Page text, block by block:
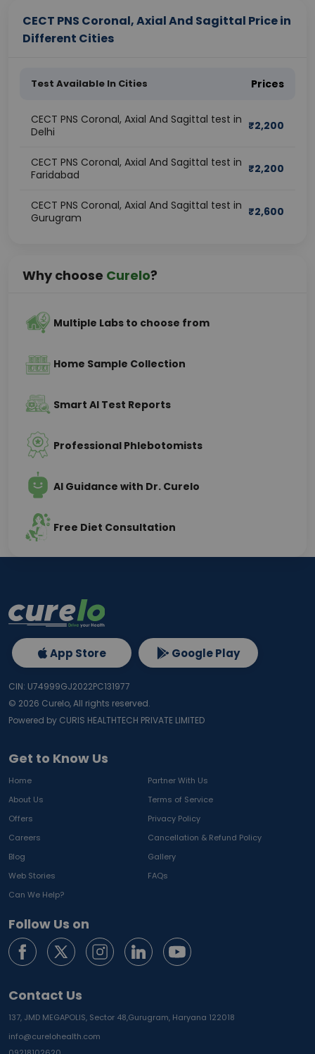
CECT PNS Coronal, Axial And Sagittal Price in
Different Cities
Test Available In Cities Prices
CECT PNS Coronal, Axial And Sagittal test in
Delhi
₹2,200
CECT PNS Coronal, Axial And Sagittal test in
Faridabad
₹2,200
CECT PNS Coronal, Axial And Sagittal test in
Gurugram
₹2,600
Why choose Curelo?
Multiple Labs to choose from
Home Sample Collection
Smart AI Test Reports
Professional Phlebotomists
AI Guidance with Dr. Curelo
Free Diet Consultation
Get to Know Us
Home
Partner With Us
About Us
Terms of Service
Offers
Privacy Policy
Careers
Cancellation & Refund Policy
Blog
Gallery
Web Stories
FAQs
Can We Help?
Follow Us on
Contact Us
137, JMD MEGAPOLIS, Sector 48,Gurugram, Haryana 122018
info@curelohealth.com
App Store Google Play
CIN: U74999GJ2022PC131977
© 2026 Curelo, All rights reserved.
Powered by CURIS HEALTHTECH PRIVATE LIMITED